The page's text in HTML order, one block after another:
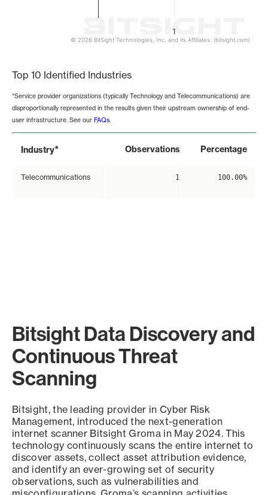
1
© 2026 BitSight Technologies, Inc. and its Affiliates. (bitsight.com)
Top 10 Identified Industries
*Service provider organizations (typically Technology and Telecommunications) are
disproportionally represented in the results given their upstream ownership of end-
user infrastructure. See our FAQs.
Industry* Observations Percentage
Telecommunications 1 100.00%
Bitsight Data Discovery and
Continuous Threat
Scanning
Bitsight, the leading provider in Cyber Risk
Management, introduced the next-generation
internet scanner Bitsight Groma in May 2024. This
technology continuously scans the entire internet to
discover assets, collect asset attribution evidence,
and identify an ever-growing set of security
observations, such as vulnerabilities and